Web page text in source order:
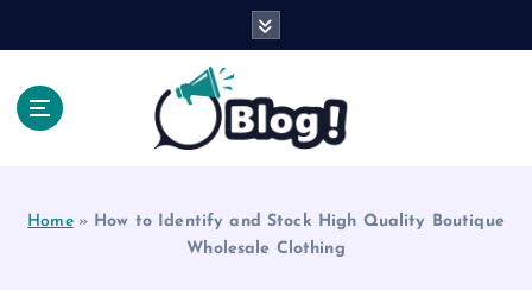
Home» How to Identify and Stock High Quality Boutique
Wholesale Clothing